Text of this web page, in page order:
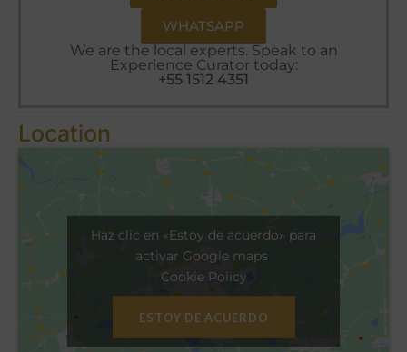
WHATSAPP
We are the local experts. Speak to an
Experience Curator today:
+55 1512 4351
Location
Haz clic en «Estoy de acuerdo» para
activar Google maps
Cookie Policy
ESTOY DE ACUERDO